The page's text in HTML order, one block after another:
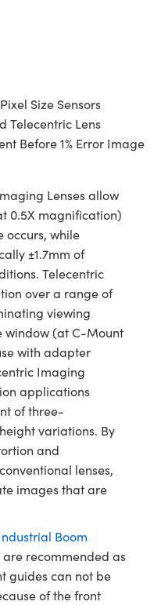
Size Sensors
Telecentric Lens
Before 1% Error Image
Lenses allow
0.5X magnification)
occurs, while
±1.7mm of
Telecentric
over a range of
viewing
window (at C-Mount
with adapter
Imaging
applications
of three-
variations. By
and
lenses,
images that are
Boom
recommended as
guides can not be
of the front